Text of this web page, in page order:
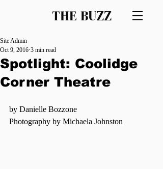
THE BUZZ
Spotlight: Coolidge
Corner Theatre
Site Admin
Oct 9, 2016 3 min read
by Danielle Bozzone
Photography by Michaela Johnston